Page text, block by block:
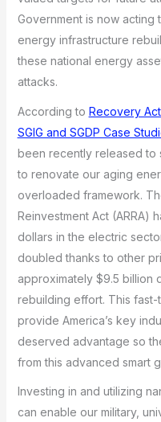
Government is now
energy infrastructure
these national energy
attacks.
According to Recovery
SGIG and SGDP Case
been recently released to
to renovate our aging
overloaded framework.
Reinvestment Act (ARRA)
dollars in the electric
doubled thanks to other
approximately $9.5 billion
rebuilding effort. This
provide America’s key
deserved advantage so
from this advanced smart
Investing in and utilizing
can enable our military,